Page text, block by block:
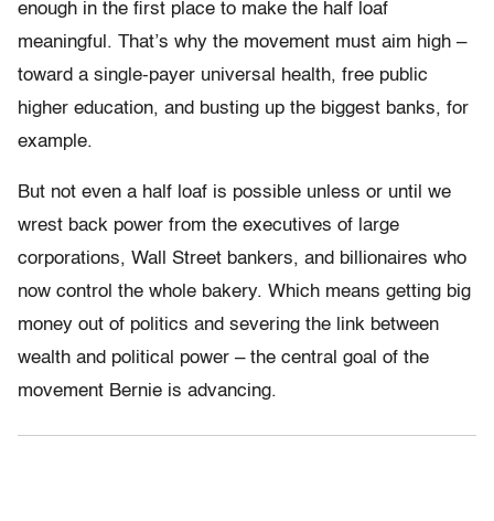
enough in the first place to make the half loaf
meaningful. That’s why the movement must aim high –
toward a single-payer universal health, free public
higher education, and busting up the biggest banks, for
example.
But not even a half loaf is possible unless or until we
wrest back power from the executives of large
corporations, Wall Street bankers, and billionaires who
now control the whole bakery. Which means getting big
money out of politics and severing the link between
wealth and political power – the central goal of the
movement Bernie is advancing.